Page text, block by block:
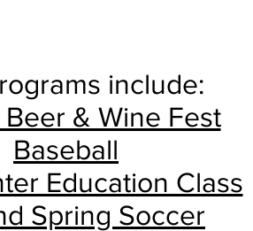
include:
& Wine Fest
Baseball
Education Class
Spring Soccer